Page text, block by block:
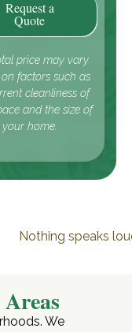
Request a
Quote
price may vary
factors such as
cleanliness of
and the size of
your home.
Nothing speaks
We